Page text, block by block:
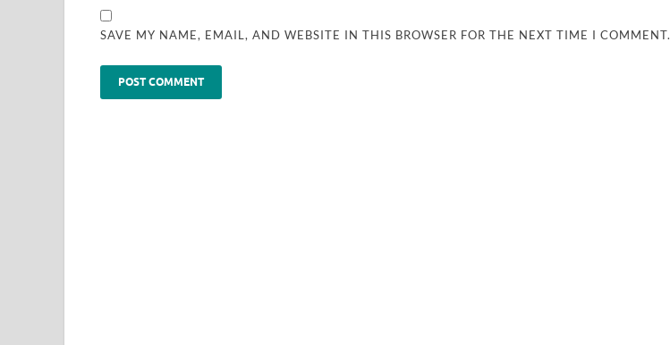
SAVE MY NAME, EMAIL, AND WEBSITE IN THIS BROWSER FOR THE NEXT TIME I COMMENT.